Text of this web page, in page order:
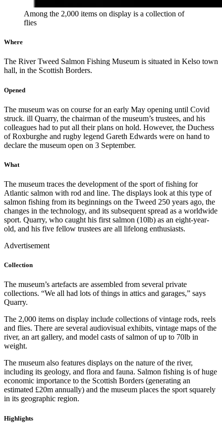
Among the 2,000 items on display is a collection of
flies
Where
The River Tweed Salmon Fishing Museum is situated in Kelso town
hall, in the Scottish Borders.
Opened
The museum was on course for an early May opening until Covid
struck. ill Quarry, the chairman of the museum’s trustees, and his
colleagues had to put all their plans on hold. However, the Duchess
of Roxburghe and rugby legend Gareth Edwards were on hand to
declare the museum open on 3 September.
What
The museum traces the development of the sport of fishing for
Atlantic salmon with rod and line. The displays look at this type of
salmon fishing from its beginnings on the Tweed 250 years ago, the
changes in the technology, and its subsequent spread as a worldwide
sport. Quarry, who caught his first salmon (10lb) as an eight-year-
old, and his five fellow trustees are all lifelong enthusiasts.
Advertisement
Collection
The museum’s artefacts are assembled from several private
collections. “We all had lots of things in attics and garages,” says
Quarry.
The 2,000 items on display include collections of vintage rods, reels
and flies. There are several audiovisual exhibits, vintage maps of the
river, an art gallery, and model casts of salmon of up to 70lb in
weight.
The museum also features displays on the nature of the river,
including its geology, and flora and fauna. Salmon fishing is of huge
economic importance to the Scottish Borders (generating an
estimated £20m annually) and the museum places the sport squarely
in its geographic region.
Highlights